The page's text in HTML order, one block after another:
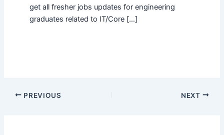
get all fresher jobs updates for engineering
graduates related to IT/Core […]
PREVIOUS NEXT